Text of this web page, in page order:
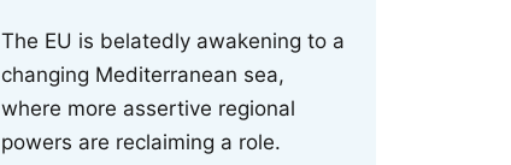
The EU is belatedly awakening to a
changing Mediterranean sea,
where more assertive regional
powers are reclaiming a role.